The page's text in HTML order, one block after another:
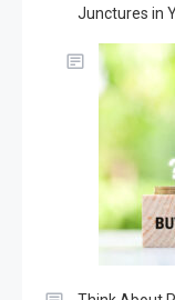
Junctures in